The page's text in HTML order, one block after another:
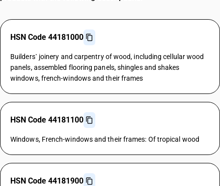
HSN Code 44181000
Builders` joinery and carpentry of wood, including cellular wood
panels, assembled flooring panels, shingles and shakes
windows, french-windows and their frames
HSN Code 44181100
Windows, French-windows and their frames: Of tropical wood
HSN Code 44181900